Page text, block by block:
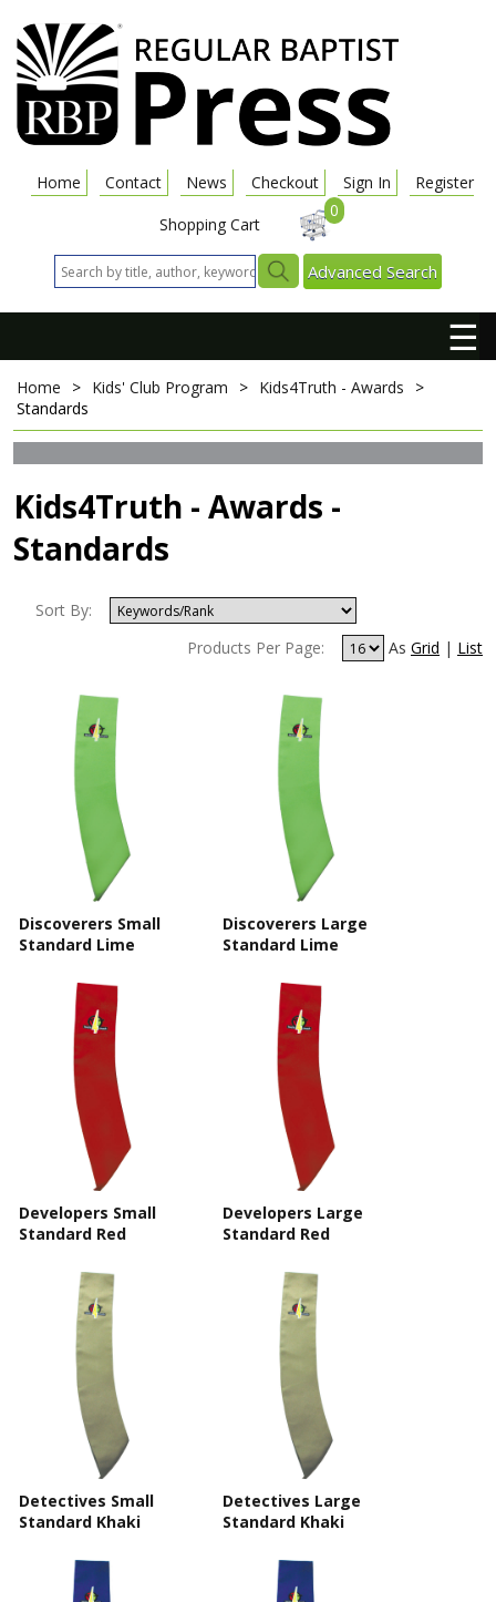
Home Contact News Checkout Sign In
Register
Shopping Cart
0
Advanced Search
☰
Home > Kids' Club Program > Kids4Truth - Awards
>
Standards
Kids4Truth - Awards -
Standards
Sort By:
Products Per Page:
As Grid | List
Discoverers Small
Standard Lime
Discoverers Large
Standard Lime
Developers Small
Standard Red
Developers Large
Standard Red
Detectives Small
Standard Khaki
Detectives Large
Standard Khaki